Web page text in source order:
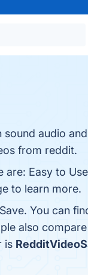
audio
from reddit.
Easy to
to learn more.
You can
also
is